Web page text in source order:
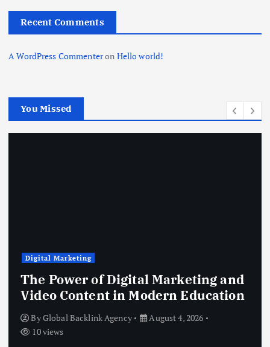
Recent Comments
A WordPress Commenteron Hello world!
You Missed
Digital Marketing
The Power of Digital Marketing and
Video Content in Modern Education
ByGlobal Backlink Agency
August 4, 2026
10 views